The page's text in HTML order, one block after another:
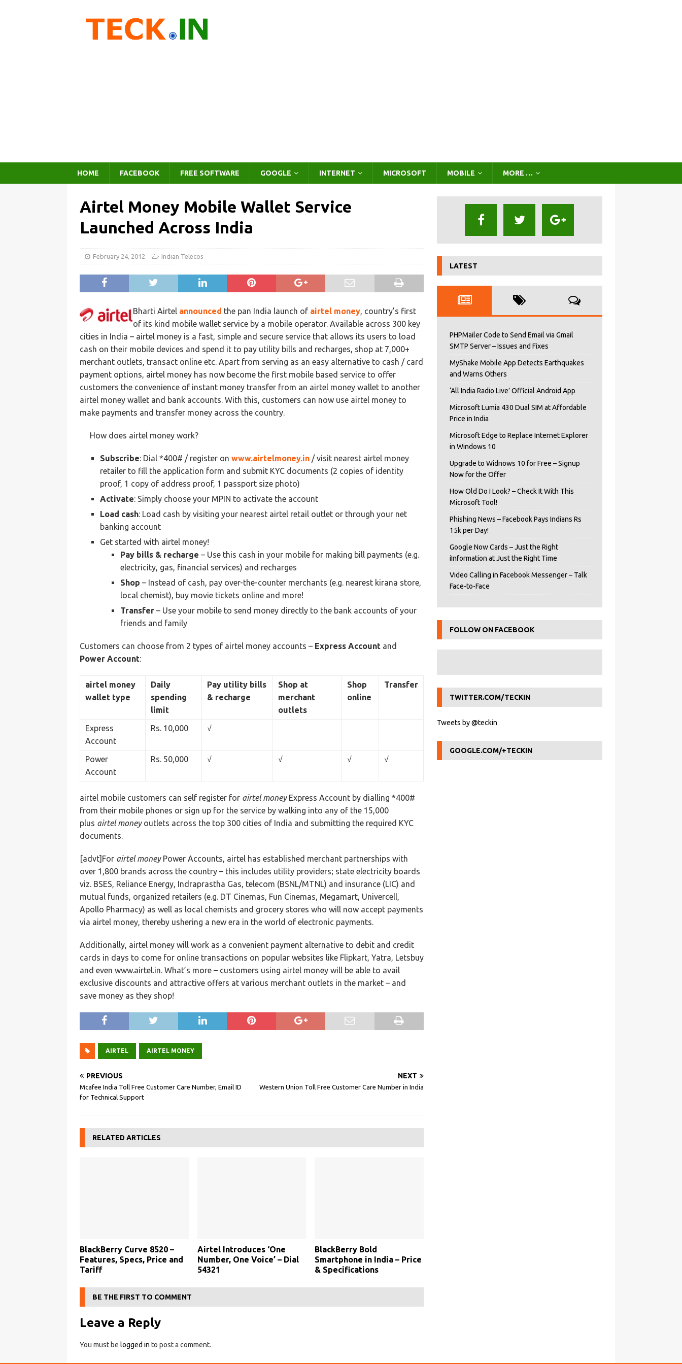
HOME FACEBOOK FREE SOFTWARE GOOGLE INTERNET MICROSOFT MOBILE MORE …
Airtel Money Mobile Wallet Service
Launched Across India
February 24, 2012 Indian Telecos
Bharti Airtel announced the pan India launch of airtel money, country’s first
of its kind mobile wallet service by a mobile operator. Available across 300 key
cities in India – airtel money is a fast, simple and secure service that allows its users to load
cash on their mobile devices and spend it to pay utility bills and recharges, shop at 7,000+
merchant outlets, transact online etc. Apart from serving as an easy alternative to cash / card
payment options, airtel money has now become the first mobile based service to offer
customers the convenience of instant money transfer from an airtel money wallet to another
airtel money wallet and bank accounts. With this, customers can now use airtel money to
make payments and transfer money across the country.
How does airtel money work?
Subscribe: Dial *400# / register on www.airtelmoney.in / visit nearest airtel money
retailer to fill the application form and submit KYC documents (2 copies of identity
proof, 1 copy of address proof, 1 passport size photo)
Activate: Simply choose your MPIN to activate the account
Load cash: Load cash by visiting your nearest airtel retail outlet or through your net
banking account
Get started with airtel money!
Pay bills & recharge – Use this cash in your mobile for making bill payments (e.g.
electricity, gas, financial services) and recharges
Shop – Instead of cash, pay over-the-counter merchants (e.g. nearest kirana store,
local chemist), buy movie tickets online and more!
Transfer – Use your mobile to send money directly to the bank accounts of your
friends and family
Customers can choose from 2 types of airtel money accounts – Express Account and
Power Account:
airtel money
wallet type
Daily
spending
limit
Pay utility bills
& recharge
Shop at
merchant
outlets
Shop
online
Transfer
Express
Account
Rs. 10,000 √
Power
Account
Rs. 50,000 √ √ √ √
airtel mobile customers can self register for airtel moneyExpress Account by dialling *400#
from their mobile phones or sign up for the service by walking into any of the 15,000
plus airtel moneyoutlets across the top 300 cities of India and submitting the required KYC
documents.
[advt]For airtel moneyPower Accounts, airtel has established merchant partnerships with
over 1,800 brands across the country – this includes utility providers; state electricity boards
viz. BSES, Reliance Energy, Indraprastha Gas, telecom (BSNL/MTNL) and insurance (LIC) and
mutual funds, organized retailers (e.g. DT Cinemas, Fun Cinemas, Megamart, Univercell,
Apollo Pharmacy) as well as local chemists and grocery stores who will now accept payments
via airtel money, thereby ushering a new era in the world of electronic payments.
Additionally, airtel money will work as a convenient payment alternative to debit and credit
cards in days to come for online transactions on popular websites like Flipkart, Yatra, Letsbuy
and even www.airtel.in. What’s more – customers using airtel money will be able to avail
exclusive discounts and attractive offers at various merchant outlets in the market – and
save money as they shop!
AIRTEL AIRTEL MONEY
PREVIOUS
Mcafee India Toll Free Customer Care Number, Email ID
for Technical Support
NEXT
Western Union Toll Free Customer Care Number in India
RELATED ARTICLES
BlackBerry Curve 8520 –
Features, Specs, Price and
Tariff
Airtel Introduces ‘One
Number, One Voice’ – Dial
54321
BlackBerry Bold
Smartphone in India – Price
& Specifications
BE THE FIRST TO COMMENT
Leave a Reply
You must be logged in to post a comment.
LATEST
PHPMailer Code to Send Email via Gmail
SMTP Server – Issues and Fixes
MyShake Mobile App Detects Earthquakes
and Warns Others
‘All India Radio Live’ Official Android App
Microsoft Lumia 430 Dual SIM at Affordable
Price in India
Microsoft Edge to Replace Internet Explorer
in Windows 10
Upgrade to Widnows 10 for Free – Signup
Now for the Offer
How Old Do I Look? – Check It With This
Microsoft Tool!
Phishing News – Facebook Pays Indians Rs
15k per Day!
Google Now Cards – Just the Right
iInformation at Just the Right Time
Video Calling in Facebook Messenger – Talk
Face-to-Face
FOLLOW ON FACEBOOK
TWITTER.COM/TECKIN
Tweets by @teckin
GOOGLE.COM/+TECKIN